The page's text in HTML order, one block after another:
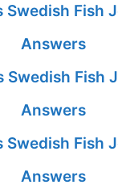
Swedish Fish
Answers
Swedish Fish
Answers
Swedish Fish
Answers